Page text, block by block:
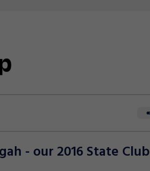
- our 2016 State Club